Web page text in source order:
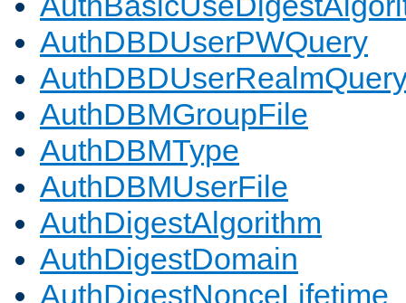
AuthDBDUserPWQuery
AuthDBMGroupFile
AuthDBMType
AuthDBMUserFile
AuthDigestAlgorithm
AuthDigestDomain
AuthDigestNonceLifetime